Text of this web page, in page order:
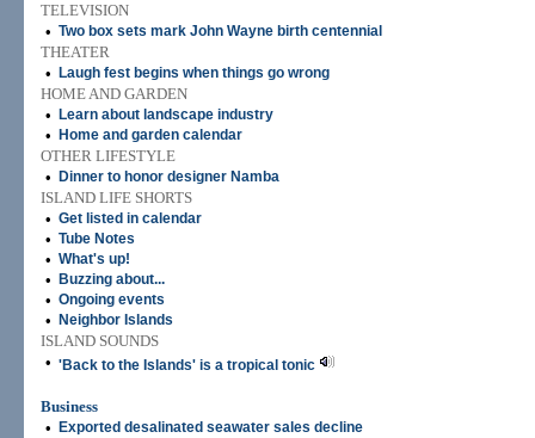
TELEVISION
• Two box sets mark John Wayne birth centennial
THEATER
•
Laugh fest begins when things go wrong
HOME AND GARDEN
•
Learn about landscape industry
• Home and garden calendar
OTHER LIFESTYLE
•
Dinner to honor designer Namba
ISLAND LIFE SHORTS
• Get listed in calendar
• Tube Notes
• What's up!
• Buzzing about...
• Ongoing events
• Neighbor Islands
ISLAND SOUNDS
• 'Back to the Islands' is a tropical tonic
Business
•
Exported desalinated seawater sales decline